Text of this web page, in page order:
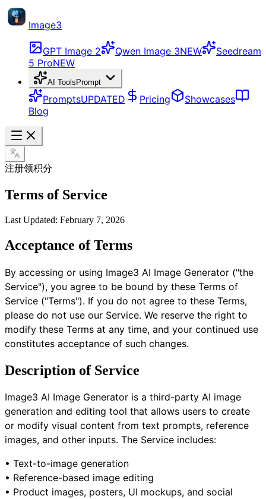
Image3
GPT Image 2 Qwen Image 3NEW
Seedream
5 ProNEW
AI Tools Prompt
PromptsUPDATED Pricing
Showcases
Blog
注册领积分
Terms of Service
Last Updated: February 7, 2026
Acceptance of Terms
By accessing or using Image3 AI Image Generator ("the
Service"), you agree to be bound by these Terms of
Service ("Terms"). If you do not agree to these Terms,
please do not use our Service. We reserve the right to
modify these Terms at any time, and your continued use
constitutes acceptance of such changes.
Description of Service
Image3 AI Image Generator is a third-party AI image
generation and editing tool that allows users to create
or modify visual content from text prompts, reference
images, and other inputs. The Service includes:
• Text-to-image generation
• Reference-based image editing
• Product images, posters, UI mockups, and social